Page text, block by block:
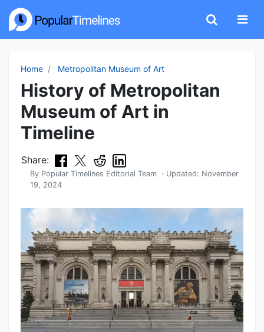
Home Metropolitan Museum of Art
History of Metropolitan
Museum of Art in
Timeline
Share:
By Popular Timelines Editorial Team · Updated: November
19, 2024